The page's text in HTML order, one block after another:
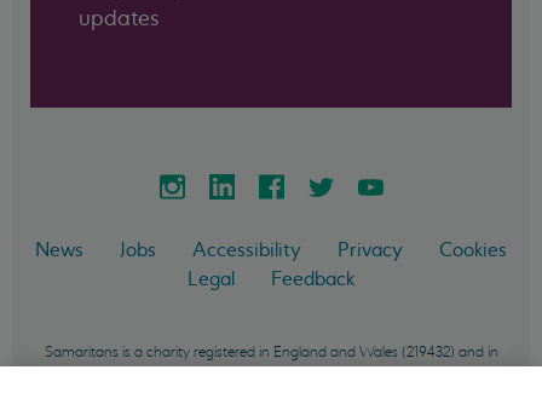
updates
News Jobs Accessibility Privacy
Cookies
Legal
Feedback
Samaritans is a charity registered in England and Wales (219432) and in